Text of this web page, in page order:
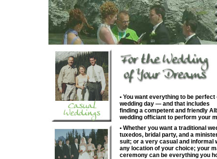
• You want everything to be perfect
wedding day — and that includes
finding a competent and friendly
wedding officiant to perform your
• Whether you want a traditional
tuxedos, bridal party, and a
suit; or a very casual and informal
any location of your choice; your
ceremony can be everything you